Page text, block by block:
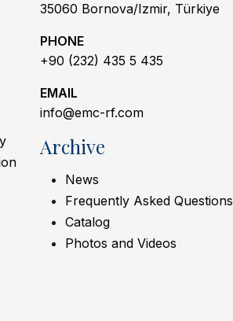
35060 Bornova/Izmir, Türkiye
PHONE
+90 (232) 435 5 435
EMAIL
info@emc-rf.com
Archive
News
Frequently Asked Questions
Catalog
Photos and Videos